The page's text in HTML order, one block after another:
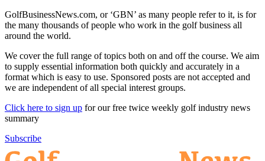
GolfBusinessNews.com, or ‘GBN’ as many people refer to it, is for
the many thousands of people who work in the golf business all
around the world.
We cover the full range of topics both on and off the course. We aim
to supply essential information both quickly and accurately in a
format which is easy to use. Sponsored posts are not accepted and
we are independent of all special interest groups.
Click here to sign up for our free twice weekly golf industry news
summary
Subscribe